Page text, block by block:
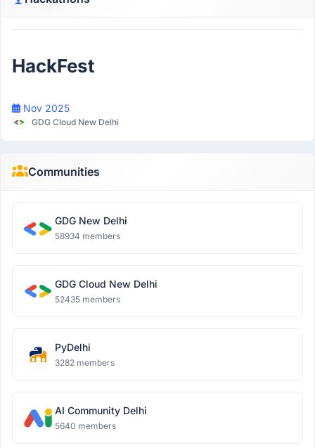
HackFest
Nov 2025
GDG Cloud New Delhi
Communities
GDG New Delhi
58934 members
GDG Cloud New Delhi
52435 members
PyDelhi
3282 members
AI Community Delhi
5640 members